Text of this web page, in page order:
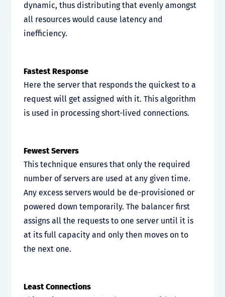
dynamic, thus distributing that evenly amongst
all resources would cause latency and
inefficiency.
Fastest Response
Here the server that responds the quickest to a
request will get assigned with it. This algorithm
is used in processing short-lived connections.
Fewest Servers
This technique ensures that only the required
number of servers are used at any given time.
Any excess servers would be de-provisioned or
powered down temporarily. The balancer first
assigns all the requests to one server until it is
at its full capacity and only then moves on to
the next one.
Least Connections